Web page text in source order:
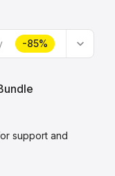
-85%
support and